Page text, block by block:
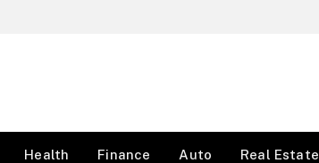
Health Finance Auto Real Estate